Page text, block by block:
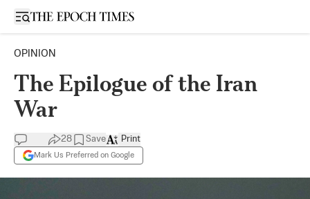
Open sidebar
OPINION
The Epilogue of the Iran
War
28 Save
Mark Us Preferred on Google
Print